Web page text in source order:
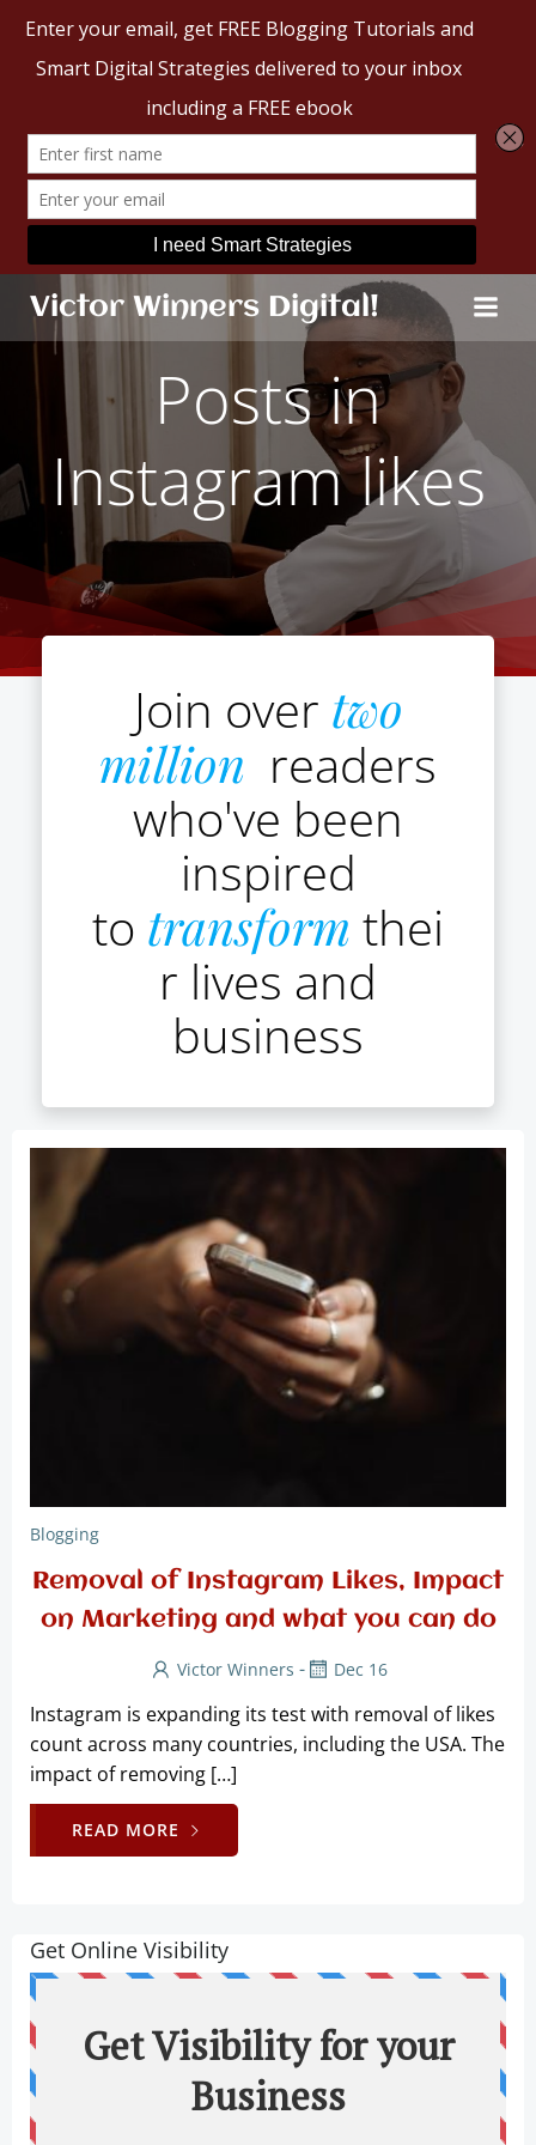
Skip
to
content
Victor Winners Digital!
Posts in
Instagram likes
Join over two
million readers
who've been
inspired
to transform thei
r lives and
business
Blogging
Removal of Instagram Likes, Impact
on Marketing and what you can do
Victor Winners - Dec 16
Instagram is expanding its test with removal of likes
count across many countries, including the USA. The
impact of removing […]
READ MORE
Get Online Visibility